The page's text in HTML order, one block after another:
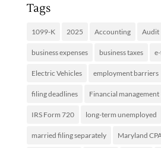
Tags
1099-K 2025 Accounting Audit
business expenses business taxes
Electric Vehicles employment barriers
filing deadlines Financial management
IRS Form 720 long-term unemployed
married filing separately Maryland